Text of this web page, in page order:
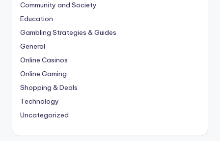
Community and Society
Education
Gambling Strategies & Guides
General
Online Casinos
Online Gaming
Shopping & Deals
Technology
Uncategorized